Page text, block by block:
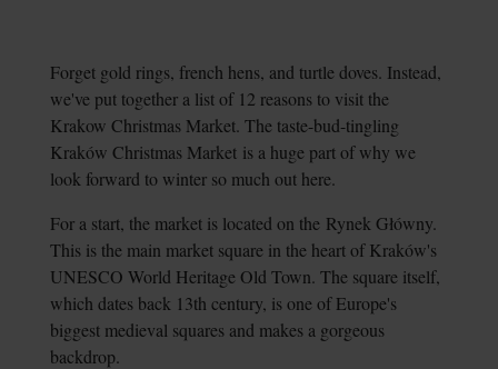
Forget gold rings, french hens, and turtle doves. Instead,
we've put together a list of 12 reasons to visit the
Krakow Christmas Market. The taste-bud-tingling
Kraków Christmas Market is a huge part of why we
look forward to winter so much out here.
For a start, the market is located on the Rynek Główny.
This is the main market square in the heart of Kraków's
UNESCO World Heritage Old Town. The square itself,
which dates back 13th century, is one of Europe's
biggest medieval squares and makes a gorgeous
backdrop.